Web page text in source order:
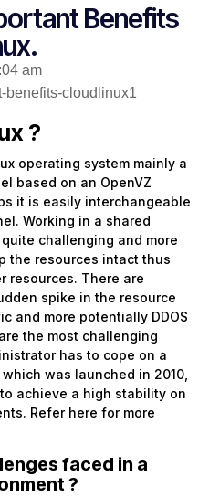
Benefits
am
?
operating system mainly a
based on an OpenVZ
it is easily interchangeable
Working in a shared
challenging and more
the resources intact thus
resources. There are
spike in the resource
and more potentially DDOS
the most challenging
has to cope on a
was launched in 2010,
achieve a high stability on
Refer here for more
faced in a
?